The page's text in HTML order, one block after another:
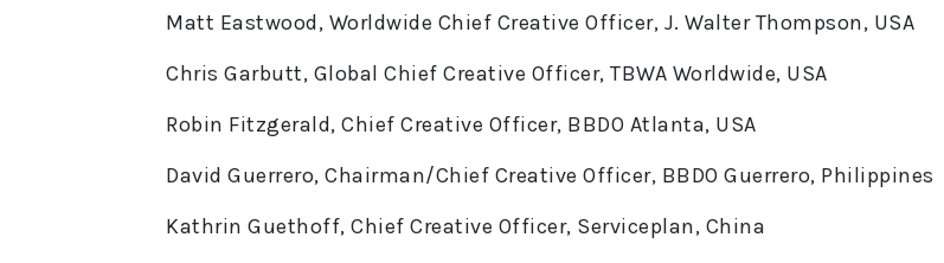
Matt Eastwood, Worldwide Chief Creative Officer, J. Walter Thompson, USA
Chris Garbutt, Global Chief Creative Officer, TBWA Worldwide, USA
Robin Fitzgerald, Chief Creative Officer, BBDO Atlanta, USA
David Guerrero, Chairman/Chief Creative Officer, BBDO Guerrero, Philippines
Kathrin Guethoff, Chief Creative Officer, Serviceplan, China